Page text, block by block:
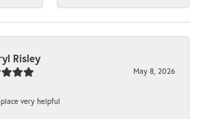
Risley
May 8, 2026
very helpful